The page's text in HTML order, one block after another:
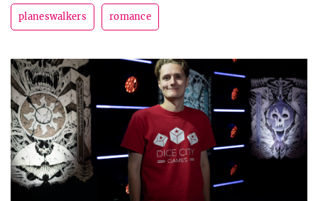
planeswalkers romance